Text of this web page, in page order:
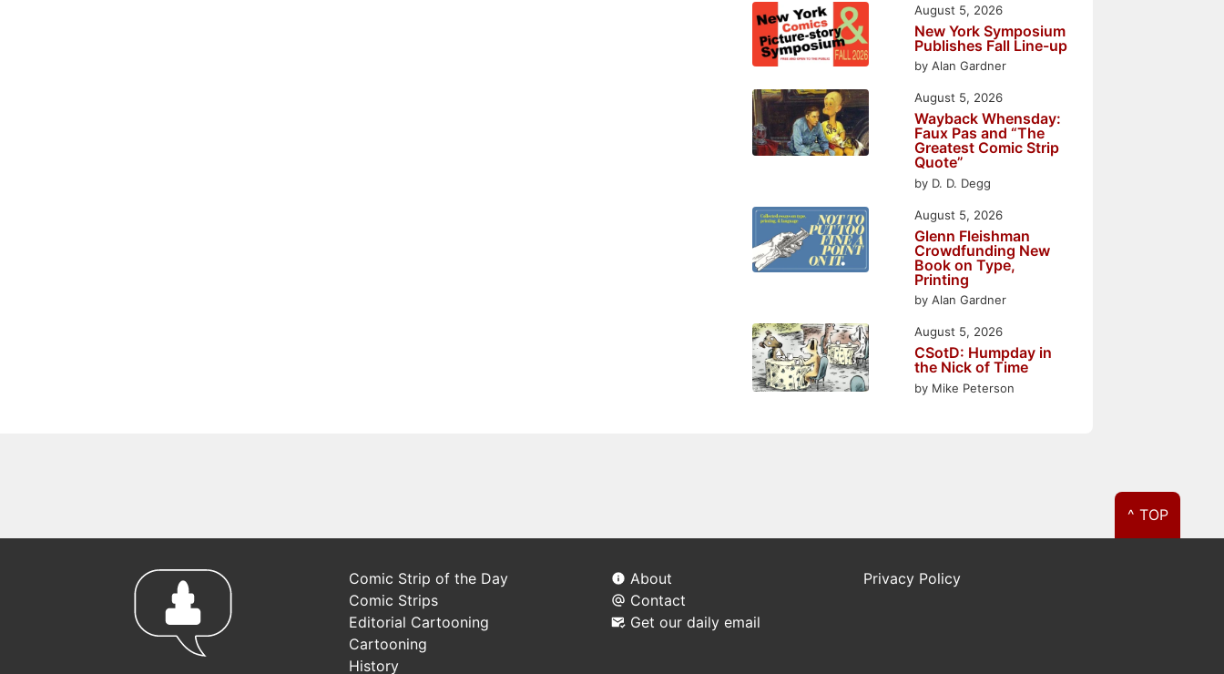
New York Symposium
Publishes Fall Line-up
by Alan Gardner
August 5, 2026
Wayback Whensday:
Faux Pas and “The
Greatest Comic Strip
Quote”
by D. D. Degg
August 5, 2026
Glenn Fleishman
Crowdfunding New
Book on Type,
Printing
by Alan Gardner
August 5, 2026
CSotD: Humpday in
the Nick of Time
by Mike Peterson
August 5, 2026
^ TOP
Comic Strip of the Day
Comic Strips
Editorial Cartooning
Cartooning
History
About
Contact
Get our daily email
Privacy Policy